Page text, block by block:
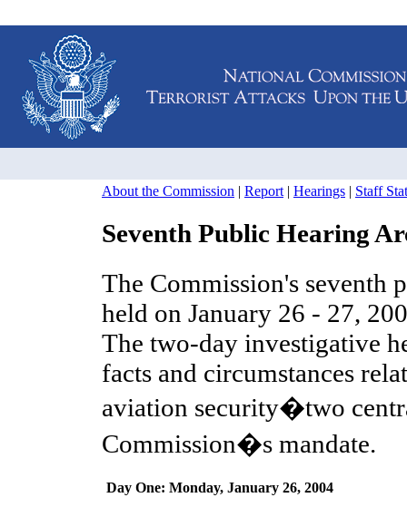
About the Commission | Report | Hearings | Staff
Seventh Public Hearing
The Commission's seventh
held on January 26 - 27,
The two-day investigative
facts and circumstances
aviation security�two
Commission�s mandate.
Day One: Monday, January 26, 2004